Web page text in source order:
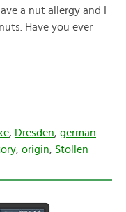
a nut allergy and I
Have you ever
, Dresden, german
, origin, Stollen